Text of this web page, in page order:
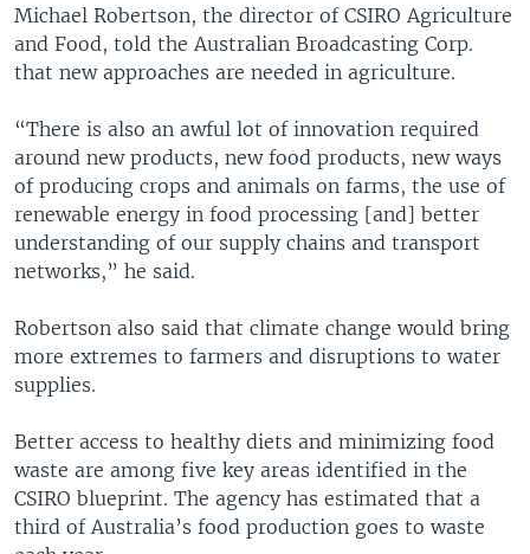
Michael Robertson, the director of CSIRO Agriculture
and Food, told the Australian Broadcasting Corp.
that new approaches are needed in agriculture.
“There is also an awful lot of innovation required
around new products, new food products, new ways
of producing crops and animals on farms, the use of
renewable energy in food processing [and] better
understanding of our supply chains and transport
networks,” he said.
Robertson also said that climate change would bring
more extremes to farmers and disruptions to water
supplies.
Better access to healthy diets and minimizing food
waste are among five key areas identified in the
CSIRO blueprint. The agency has estimated that a
third of Australia’s food production goes to waste